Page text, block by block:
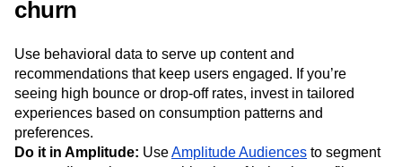
churn
Use behavioral data to serve up content and
recommendations that keep users engaged. If you’re
seeing high bounce or drop-off rates, invest in tailored
experiences based on consumption patterns and
preferences.
Do it in Amplitude: UseAmplitude Audiences to segment